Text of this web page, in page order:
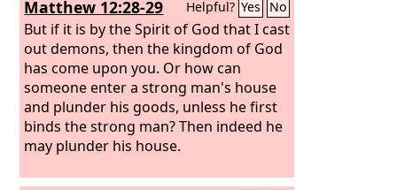
Matthew 12:28-29 Helpful? Yes No
But if it is by the Spirit of God that I cast
out demons, then the kingdom of God
has come upon you. Or how can
someone enter a strong man's house
and plunder his goods, unless he first
binds the strong man? Then indeed he
may plunder his house.